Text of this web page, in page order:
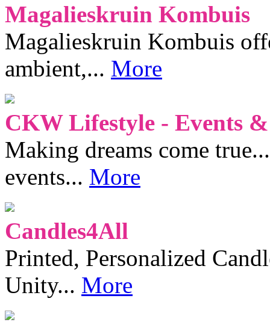
Magalieskruin Kombuis
Magalieskruin Kombuis
ambient,... More
CKW Lifestyle - Events
Making dreams come
events... More
Candles4All
Printed, Personalized
Unity... More